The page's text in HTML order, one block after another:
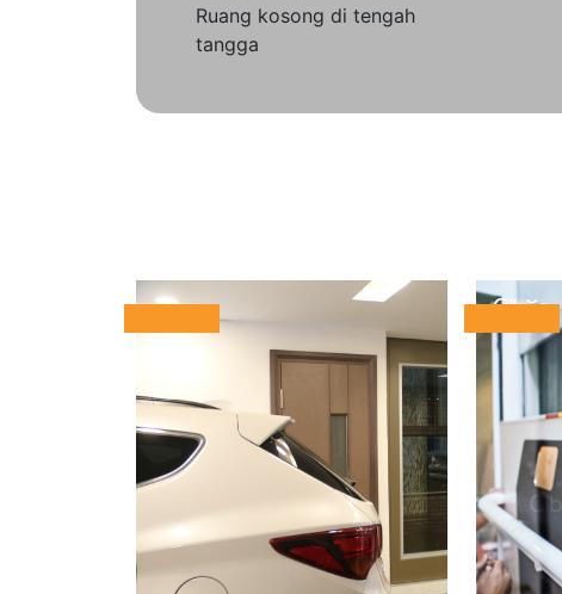
Ruang kosong di tengah
tangga